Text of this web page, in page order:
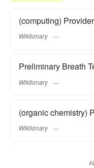
(computing)
Wiktionary
Preliminary Breath
Wiktionary
(organic chemistry)
Wiktionary